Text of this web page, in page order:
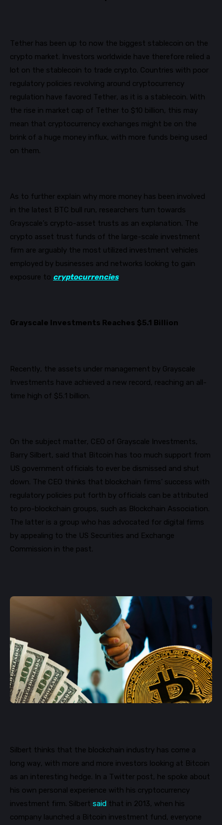
Tether has been up to now the biggest stablecoin on the
crypto market. Investors worldwide have therefore relied a
lot on the stablecoin to trade crypto. Countries with poor
regulatory policies revolving around cryptocurrency
regulation have favored Tether, as it is a stablecoin. With
the rise in market cap of Tether to $10 billion, this may
mean that cryptocurrency exchanges might be on the
brink of a huge money influx, with more funds being used
on them.
As to further explain why more money has been involved
in the latest BTC bull run, researchers turn towards
Grayscale’s crypto-asset trusts as an explanation. The
crypto asset trust funds of the large-scale investment
firm are arguably the most utilized investment vehicles
employed by businesses and networks looking to gain
exposure to cryptocurrencies.
Grayscale Investments Reaches $5.1 Billion
Recently, the assets under management by Grayscale
Investments have achieved a new record, reaching an all-
time high of $5.1 billion.
On the subject matter, CEO of Grayscale Investments,
Barry Silbert, said that Bitcoin has too much support from
US government officials to ever be dismissed and shut
down. The CEO thinks that blockchain firms’ success with
regulatory policies put forth by officials can be attributed
to pro-blockchain groups, such as Blockchain Association.
The latter is a group who has advocated for digital firms
by appealing to the US Securities and Exchange
Commission in the past.
Silbert thinks that the blockchain industry has come a
long way, with more and more investors looking at Bitcoin
as an interesting hedge. In a Twitter post, he spoke about
his own personal experience with his cryptocurrency
investment firm. Silbert said that in 2013, when his
company launched a Bitcoin investment fund, everyone